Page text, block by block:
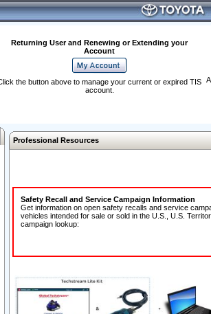
Returning User and Renewing or Extending your
Account
the button above to manage your current or expired TIS
account.
Professional Resources
Safety Recall and Service Campaign Information
Get information on open safety recalls and service
vehicles intended for sale or sold in the U.S., U.S.
campaign lookup: